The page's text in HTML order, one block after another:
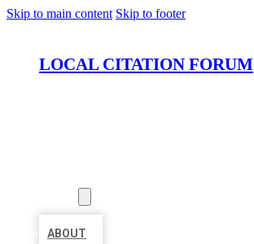
Skip to main content Skip to footer
LOCAL CITATION FORUM
ABOUT